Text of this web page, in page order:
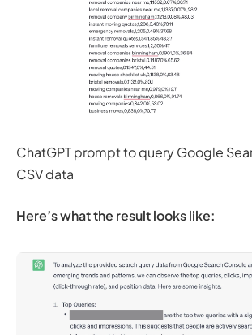
ChatGPT prompt to query Google
CSV data
Here’s what the result looks like: